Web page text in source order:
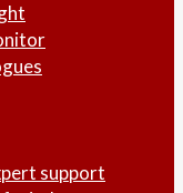
support